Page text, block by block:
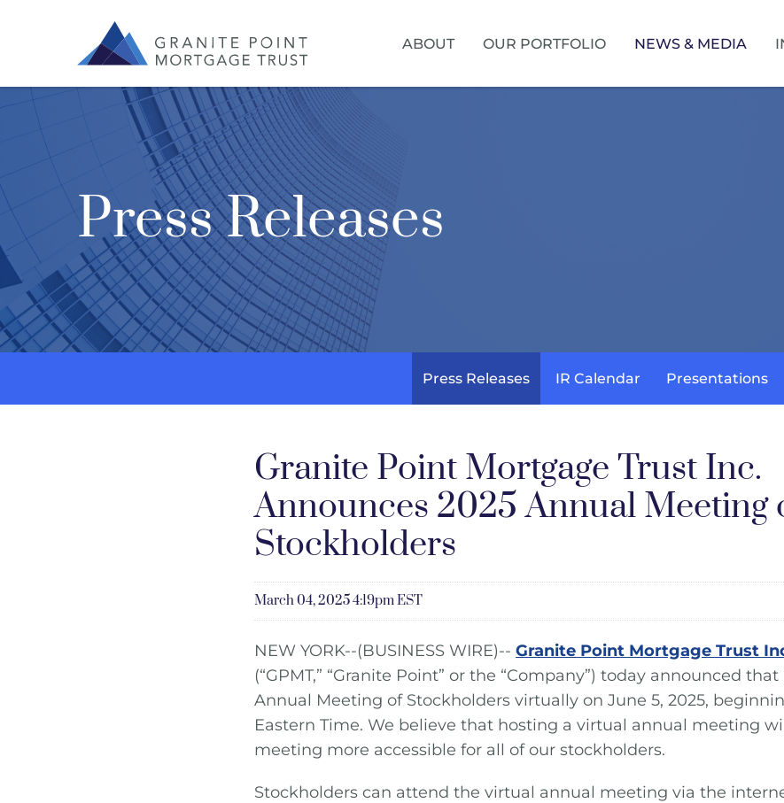
HOME
ABOUT OUR PORTFOLIO NEWS & MEDIA
Press Releases
Press Releases IR Calendar Presentations
Granite Point Mortgage Trust Inc.
Announces 2025 Annual Meeting
Stockholders
March 04, 2025 4:19pm EST
NEW YORK--(BUSINESS WIRE)-- Granite Point Mortgage Trust
(“GPMT,” “Granite Point” or the “Company”) today announced
Annual Meeting of Stockholders virtually on June 5, 2025,
Eastern Time. We believe that hosting a virtual annual meeting
meeting more accessible for all of our stockholders.
Stockholders can attend the virtual annual meeting via the